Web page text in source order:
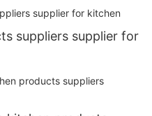
suppliers supplier for